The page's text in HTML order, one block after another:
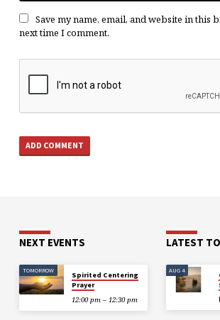
Save my name, email, and website in this
next time I comment.
NEXT EVENTS
TOMORROW
Spirited Centering
Prayer
12:00 pm – 12:30 pm
LATEST
AUG 4